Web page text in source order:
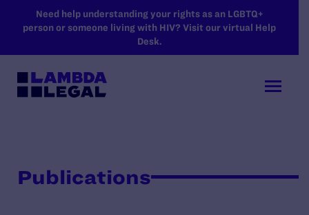
SKIP TO MAIN CONTENT
Need help understanding your rights as an LGBTQ+
person or someone living with HIV? Visit our virtual Help
Desk.
Publications